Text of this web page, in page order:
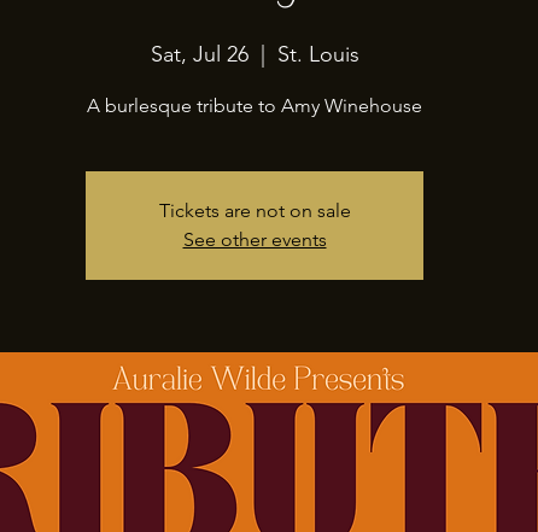
Sat, Jul 26
  |
St. Louis
A burlesque tribute to Amy Winehouse
Tickets are not on sale
See other events